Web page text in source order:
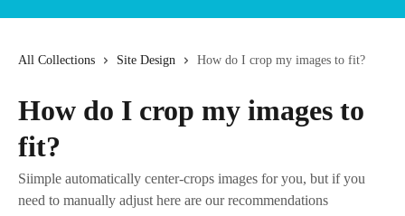
All Collections Site Design How do I crop my images to fit?
How do I crop my images to
fit?
Siimple automatically center-crops images for you, but if you
need to manually adjust here are our recommendations